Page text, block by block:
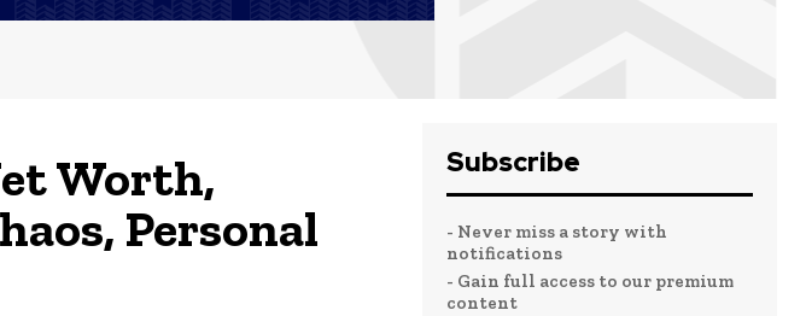
Worth,
Personal
Subscribe
- Never miss a story with
notifications
- Gain full access to our premium
content